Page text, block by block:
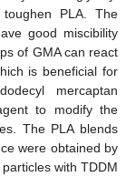
PLA. The
good miscibility
of GMA can react
is beneficial for
mercaptan
to modify the
The PLA blends
were obtained by
with TDDM